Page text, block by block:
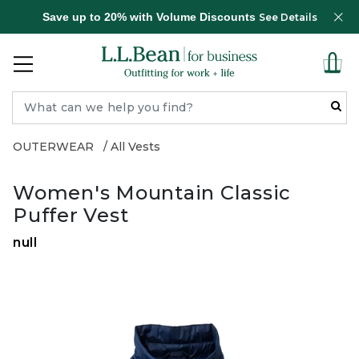
Save up to 20% with Volume Discounts See Details
OUTERWEAR All Vests
Women's Mountain Classic
Puffer Vest
null